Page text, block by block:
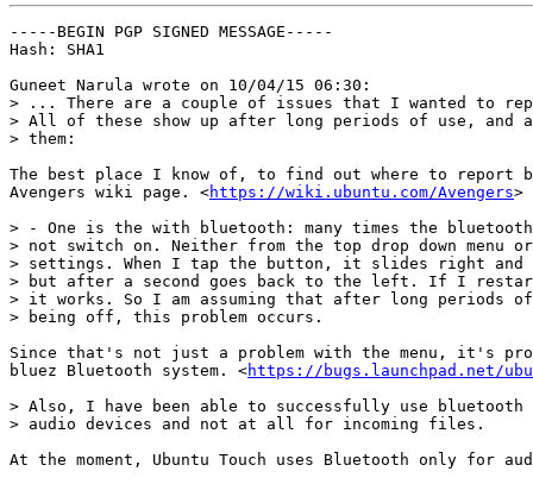
-----BEGIN PGP SIGNED MESSAGE-----
Hash: SHA1
Guneet Narula wrote on 10/04/15 06:30:
> ... There are a couple of issues that I wanted to
> All of these show up after long periods of use, and
> them:
The best place I know of, to find out where to report
Avengers wiki page. <https://wiki.ubuntu.com/Avengers>
> - One is the with bluetooth: many times the
> not switch on. Neither from the top drop down menu or
> settings. When I tap the button, it slides right and
> but after a second goes back to the left. If I
> it works. So I am assuming that after long periods
> being off, this problem occurs.
Since that's not just a problem with the menu, it's
bluez Bluetooth system. <https://bugs.launchpad.net/
> Also, I have been able to successfully use bluetooth
> audio devices and not at all for incoming files.
At the moment, Ubuntu Touch uses Bluetooth only for